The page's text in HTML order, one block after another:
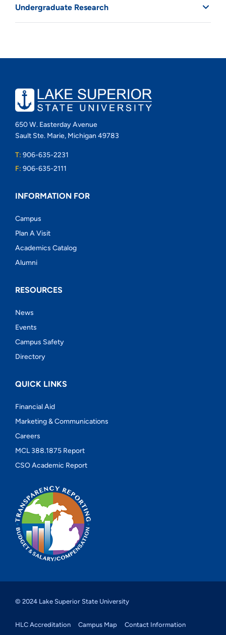
Undergraduate Research
650 W. Easterday Avenue
Sault Ste. Marie, Michigan 49783
T: 906-635-2231
F: 906-635-2111
INFORMATION FOR
Campus
Plan A Visit
Academics Catalog
Alumni
RESOURCES
News
Events
Campus Safety
Directory
QUICK LINKS
Financial Aid
Marketing & Communications
Careers
MCL 388.1875 Report
CSO Academic Report
© 2024 Lake Superior State University
HLC Accreditation Campus Map Contact Information